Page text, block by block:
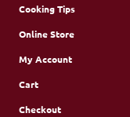
Cooking Tips
Online Store
My Account
Cart
Checkout